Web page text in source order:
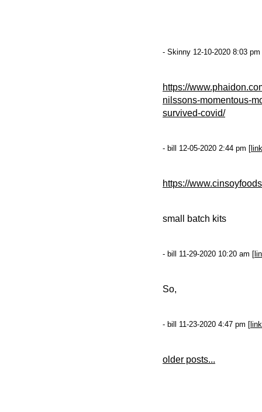
- Skinny 12-10-2020 8:03 pm
https://
nilssons-momentous-
survived-covid/
- bill 12-05-2020 2:44 pm [ link
https://
small batch kits
- bill 11-29-2020 10:20 am [
So,
- bill 11-23-2020 4:47 pm [ link
older posts...